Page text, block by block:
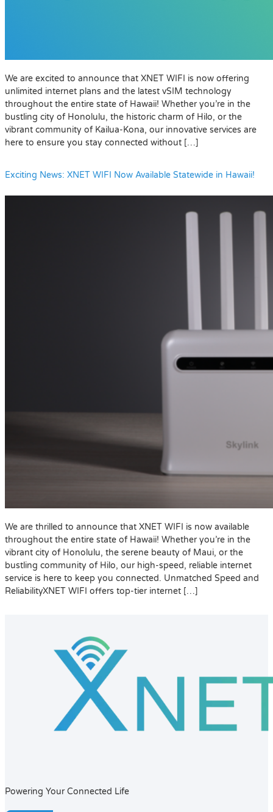
We are excited to announce that XNET WIFI is now offering
unlimited internet plans and the latest vSIM technology
throughout the entire state of Hawaii! Whether you’re in the
bustling city of Honolulu, the historic charm of Hilo, or the
vibrant community of Kailua-Kona, our innovative services are
here to ensure you stay connected without […]
Exciting News: XNET WIFI Now Available Statewide in Hawaii!
We are thrilled to announce that XNET WIFI is now available
throughout the entire state of Hawaii! Whether you’re in the
vibrant city of Honolulu, the serene beauty of Maui, or the
bustling community of Hilo, our high-speed, reliable internet
service is here to keep you connected. Unmatched Speed and
ReliabilityXNET WIFI offers top-tier internet […]
Powering Your Connected Life